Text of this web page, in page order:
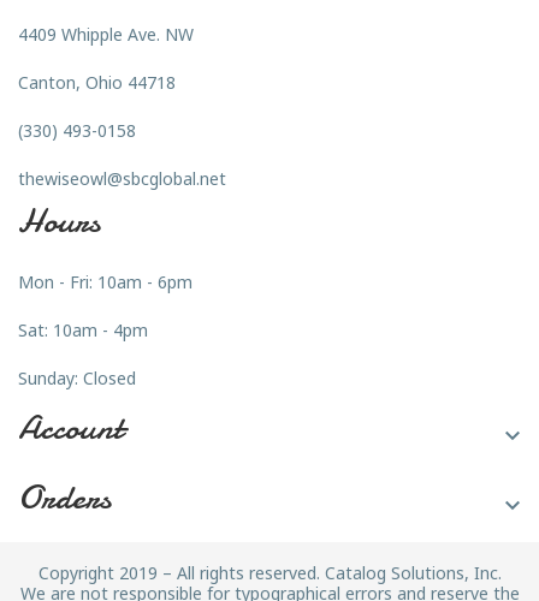
4409 Whipple Ave. NW
Canton, Ohio 44718
(330) 493-0158
thewiseowl@sbcglobal.net
Hours
Mon - Fri: 10am - 6pm
Sat: 10am - 4pm
Sunday: Closed
Account 
Orders 
Copyright 2019 – All rights reserved. Catalog Solutions, Inc.
We are not responsible for typographical errors and reserve the